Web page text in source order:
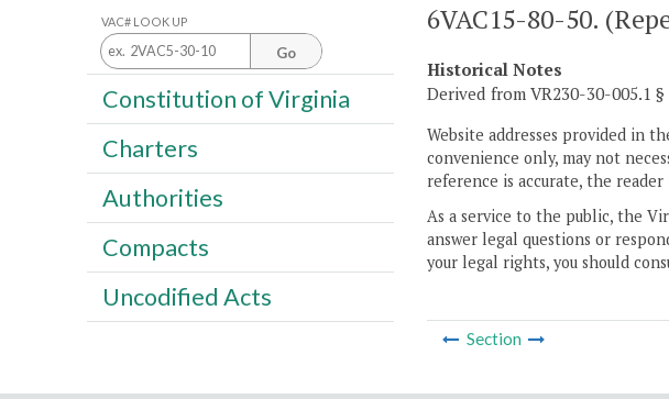
6VAC15-80-50.
Historical Notes
Derived from VR230-30-005.1
Website addresses provided in
convenience only, may not
reference is accurate, the
As a service to the public, the
answer legal questions or
your legal rights, you should
Section
VAC# LOOK UP
Go
Constitution of Virginia
Charters
Authorities
Compacts
Uncodified Acts